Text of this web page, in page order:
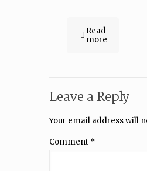
Read
more
Leave a Reply
Your email address will
Comment *